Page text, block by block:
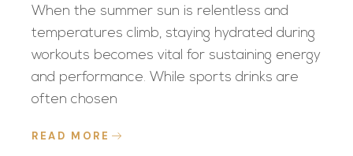
When the summer sun is relentless and
temperatures climb, staying hydrated during
workouts becomes vital for sustaining energy
and performance. While sports drinks are
often chosen
READ MORE